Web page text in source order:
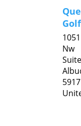
Nw
5917